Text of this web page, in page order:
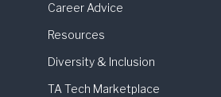
Career Advice
Resources
Diversity & Inclusion
TA Tech Marketplace